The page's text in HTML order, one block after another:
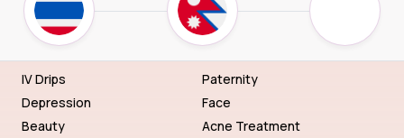
IV Drips
Depression
Beauty
Paternity
Face
Acne Treatment